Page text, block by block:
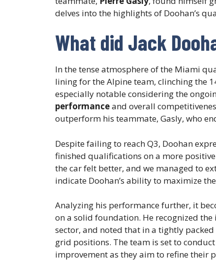
delves into the highlights of Doohan’s
What did Jack
In the tense atmosphere of the Miami
lining for the Alpine team, clinching the
especially notable considering the
performanceand overall
outperform his teammate, Gasly, who
Despite failing to reach Q3, Doohan
finished qualifications on a more
the car felt better, and we managed to
indicate Doohan’s ability to maximize the
Analyzing his performance further, it
on a solid foundation. He recognized
sector, and noted that in a tightly
grid positions. The team is set to
improvement as they aim to refine their